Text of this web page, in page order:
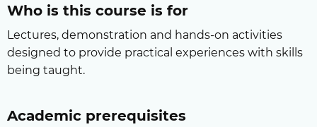
Who is this course is for
Lectures, demonstration and hands-on activities
designed to provide practical experiences with skills
being taught.
Academic prerequisites